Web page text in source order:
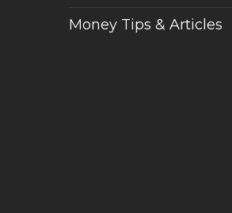
Money Tips & Articles